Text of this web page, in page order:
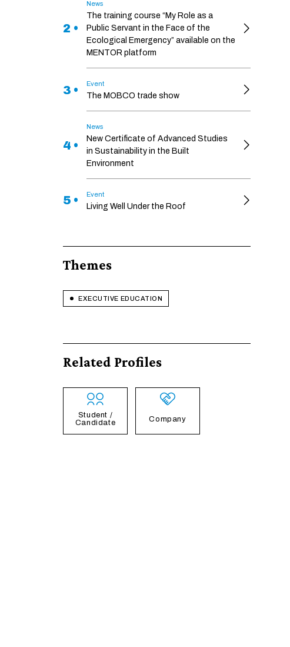
2 •
News
The training course “My Role as a
Public Servant in the Face of the
Ecological Emergency” available on the
MENTOR platform
3 • Event
The MOBCO trade show
4 •
News
New Certificate of Advanced Studies
in Sustainability in the Built
Environment
5 • Event
Living Well Under the Roof
Themes
EXECUTIVE EDUCATION
Related Profiles
Student /
Candidate
Company